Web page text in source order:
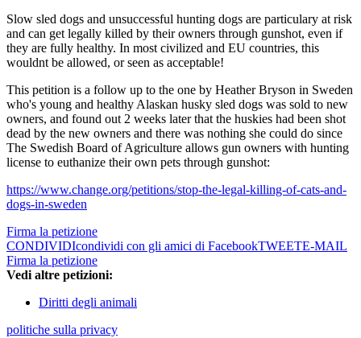
Slow sled dogs and unsuccessful hunting dogs are particulary at risk
and can get legally killed by their owners through gunshot, even if
they are fully healthy. In most civilized and EU countries, this
wouldnt be allowed, or seen as acceptable!
This petition is a follow up to the one by Heather Bryson in Sweden
who's young and healthy Alaskan husky sled dogs was sold to new
owners, and found out 2 weeks later that the huskies had been shot
dead by the new owners and there was nothing she could do since
The Swedish Board of Agriculture allows gun owners with hunting
license to euthanize their own pets through gunshot:
https://www.change.org/petitions/stop-the-legal-killing-of-cats-and-
dogs-in-sweden
Firma la petizione
CONDIVIDIcondividi con gli amici di FacebookTWEETE-MAIL
Firma la petizione
Vedi altre petizioni:
Diritti degli animali
politiche sulla privacy